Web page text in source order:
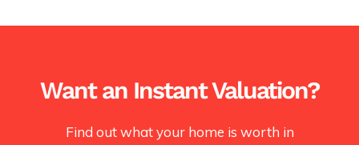
Want an Instant Valuation?
Find out what your home is worth in